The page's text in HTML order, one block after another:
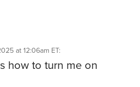
at 12:06am ET:
how to turn me on